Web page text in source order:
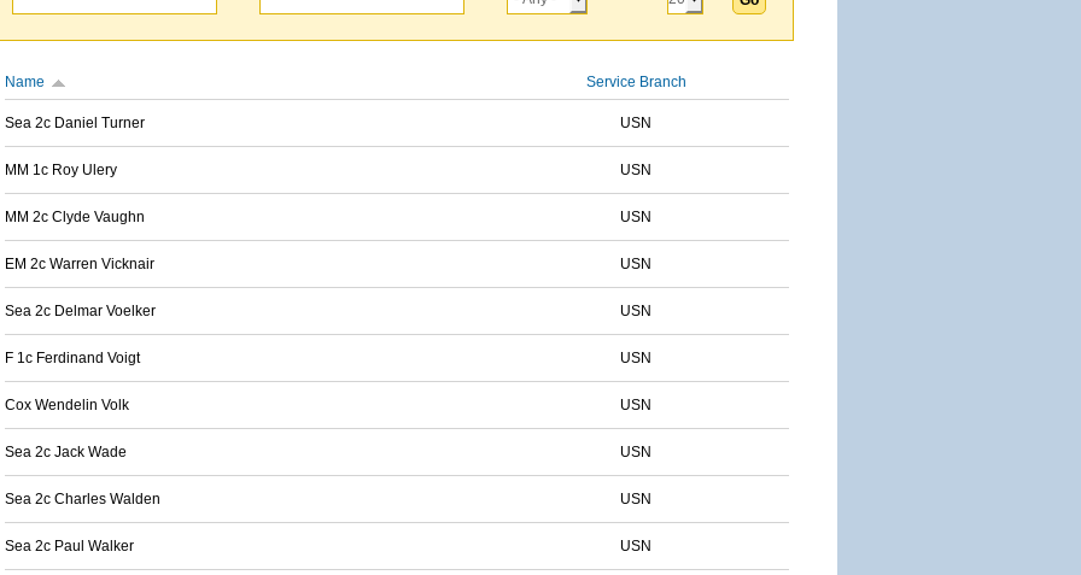
Name Service Branch
Sea 2c Daniel Turner USN
MM 1c Roy Ulery USN
MM 2c Clyde Vaughn USN
EM 2c Warren Vicknair USN
Sea 2c Delmar Voelker USN
F 1c Ferdinand Voigt USN
Cox Wendelin Volk USN
Sea 2c Jack Wade USN
Sea 2c Charles Walden USN
Sea 2c Paul Walker USN